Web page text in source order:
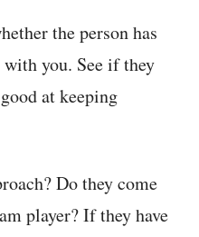
the person has
you. See if they
at keeping
Do they come
player? If they have